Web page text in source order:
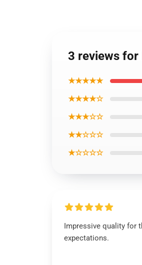
3 reviews for
★★★★★
★★★★☆
★★★☆☆
★★☆☆☆
★☆☆☆☆
Impressive quality for
expectations.